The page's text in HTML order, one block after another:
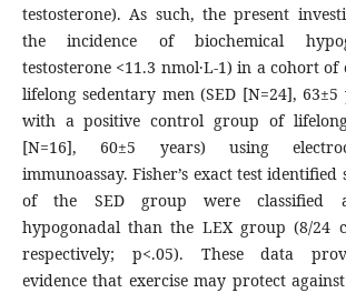
testosterone). As such, the present
the incidence of biochemical
testosterone <11.3 nmol·L-1) in a cohort
lifelong sedentary men (SED [N=24],
with a positive control group of lifelong
[N=16], 60±5 years) using
immunoassay. Fisher’s exact test
of the SED group were classified
hypogonadal than the LEX group (8/24
respectively; p<.05). These data
evidence that exercise may protect